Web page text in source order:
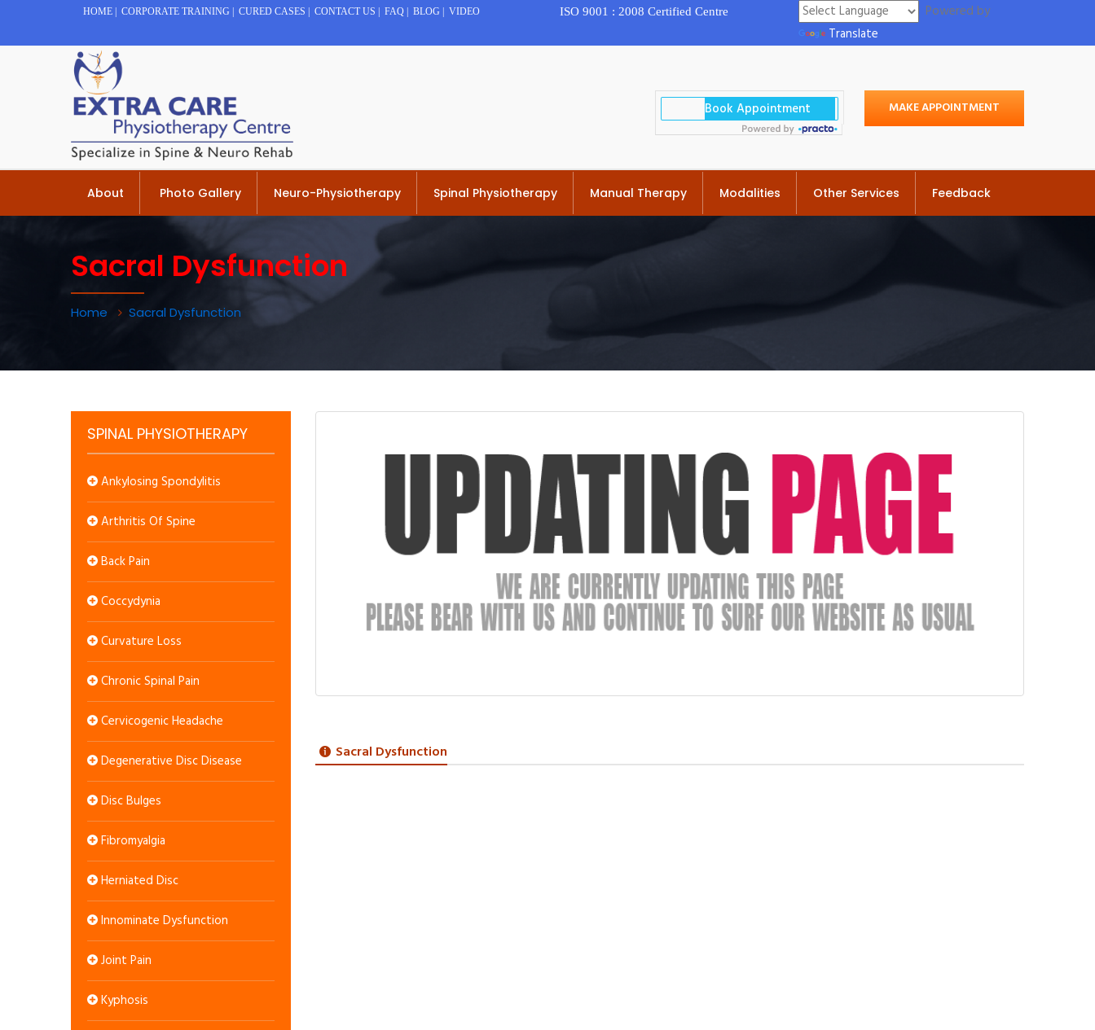
HOME CORPORATE TRAINING CURED CASES CONTACT US FAQ BLOG VIDEO ISO 9001 : 2008 Certified Centre
Powered by
Translate
MAKE APPOINTMENT
About Photo Gallery Neuro-Physiotherapy Spinal Physiotherapy Manual Therapy Modalities Other Services Feedback
Sacral Dysfunction
Home Sacral Dysfunction
SPINAL PHYSIOTHERAPY
Ankylosing Spondylitis
Arthritis Of Spine
Back Pain
Coccydynia
Curvature Loss
Chronic Spinal Pain
Cervicogenic Headache
Degenerative Disc Disease
Disc Bulges
Fibromyalgia
Herniated Disc
Innominate Dysfunction
Joint Pain
Kyphosis
Sacral Dysfunction